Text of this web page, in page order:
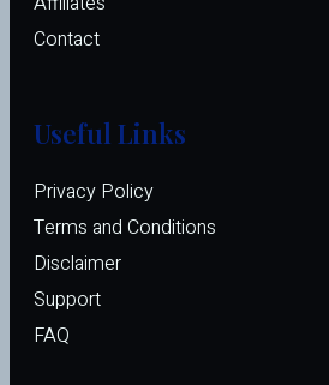
Contact
Useful Links
Privacy Policy
Terms and Conditions
Disclaimer
Support
FAQ